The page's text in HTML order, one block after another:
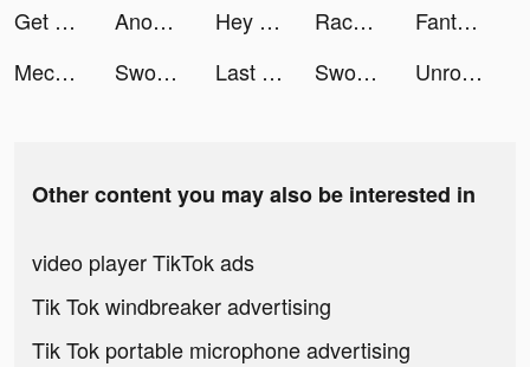
Get Color - Water Sort Puzzle tiktok ads
Anouskaband tiktok ads Hey Poly - 3D Art Puzzle Game tiktok ads Race Master 3D - Car Racing tiktok ads
Fantasy Town: Farm & Friends tiktok ads
Mech Arena tiktok ads
Sword of Legacy - MMORPG tiktok ads Last Fortress tiktok ads Sword of Legacy - MMORPG tiktok ads Unroll.Me - Email Cleanup tiktok ads
Other content you may also be interested in
video player TikTok ads
Tik Tok windbreaker advertising
Tik Tok portable microphone advertising